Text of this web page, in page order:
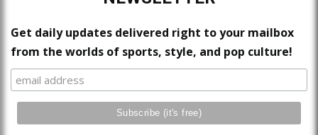
Get daily updates delivered right to your mailbox
from the worlds of sports, style, and pop culture!